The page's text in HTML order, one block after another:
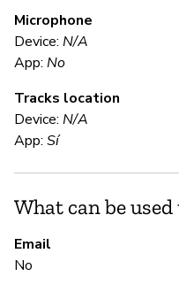
Microphone
Device: N/A
App: No
Tracks location
Device: N/A
App: Sí
What can be
Email
No